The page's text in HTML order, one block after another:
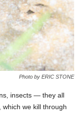
Photo by ERIC STONE
insects — they all
which we kill through